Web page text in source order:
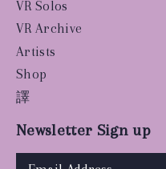
VR Solos
VR Archive
Artists
Shop
譯
Newsletter Sign up